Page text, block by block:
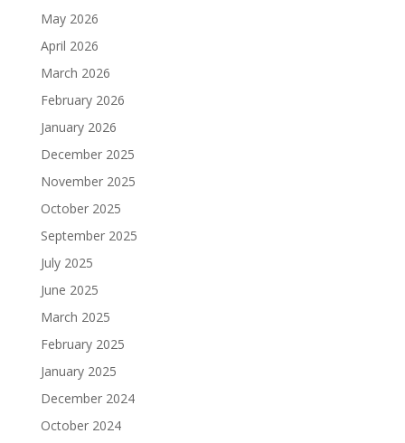
May 2026
April 2026
March 2026
February 2026
January 2026
December 2025
November 2025
October 2025
September 2025
July 2025
June 2025
March 2025
February 2025
January 2025
December 2024
October 2024